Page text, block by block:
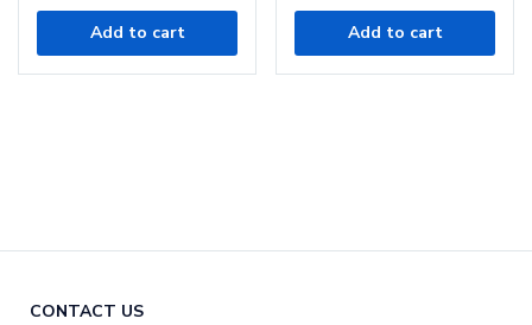
Add to cart Add to cart
CONTACT US